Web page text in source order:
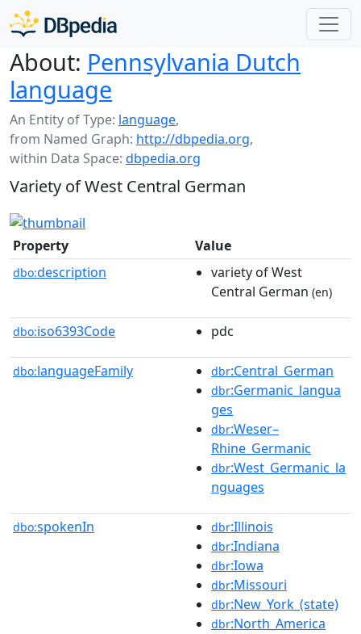
About: Pennsylvania Dutch
language
An Entity of Type: language,
from Named Graph: http://dbpedia.org,
within Data Space: dbpedia.org
Variety of West Central German
Property Value
dbo:description
variety of West
Central German (en)
dbo:iso6393Code pdc
dbo:languageFamily dbr:Central_German
dbr:Germanic_langua
ges
dbr:Weser–
Rhine_Germanic
dbr:West_Germanic_la
nguages
dbo:spokenIn dbr:Illinois
dbr:Indiana
dbr:Iowa
dbr:Missouri
dbr:New_York_(state)
dbr:North_America